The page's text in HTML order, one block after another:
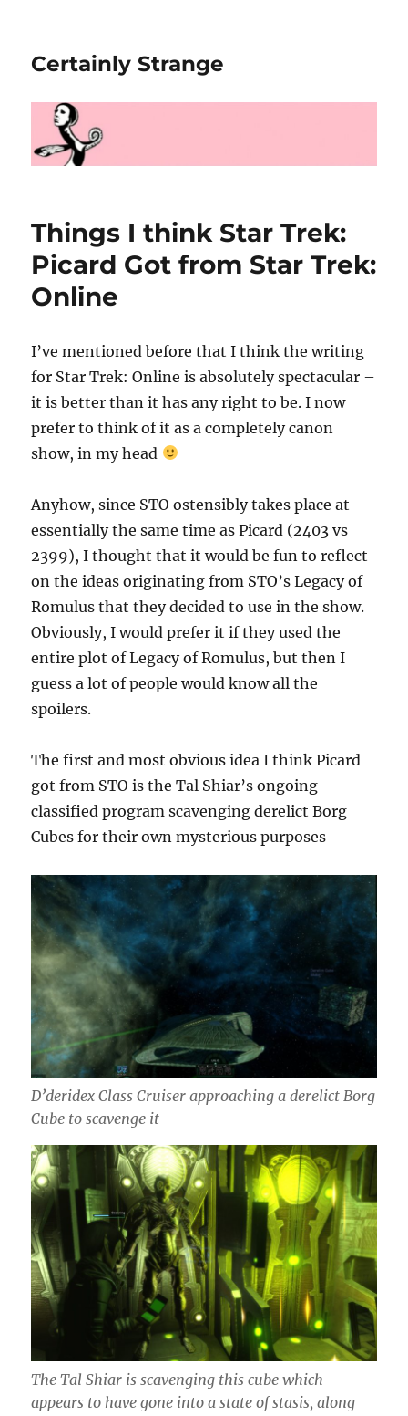
Certainly Strange
Things I think Star Trek:
Picard Got from Star Trek:
Online
I’ve mentioned before that I think the writing
for Star Trek: Online is absolutely spectacular –
it is better than it has any right to be. I now
prefer to think of it as a completely canon
show, in my head
Anyhow, since STO ostensibly takes place at
essentially the same time as Picard (2403 vs
2399), I thought that it would be fun to reflect
on the ideas originating from STO’s Legacy of
Romulus that they decided to use in the show.
Obviously, I would prefer it if they used the
entire plot of Legacy of Romulus, but then I
guess a lot of people would know all the
spoilers.
The first and most obvious idea I think Picard
got from STO is the Tal Shiar’s ongoing
classified program scavenging derelict Borg
Cubes for their own mysterious purposes
D’deridex Class Cruiser approaching a derelict Borg
Cube to scavenge it
The Tal Shiar is scavenging this cube which
appears to have gone into a state of stasis, along